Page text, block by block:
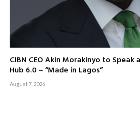
CIBN CEO Akin Morakinyo to
Hub 6.0 – “Made in Lagos”
August 7, 2026